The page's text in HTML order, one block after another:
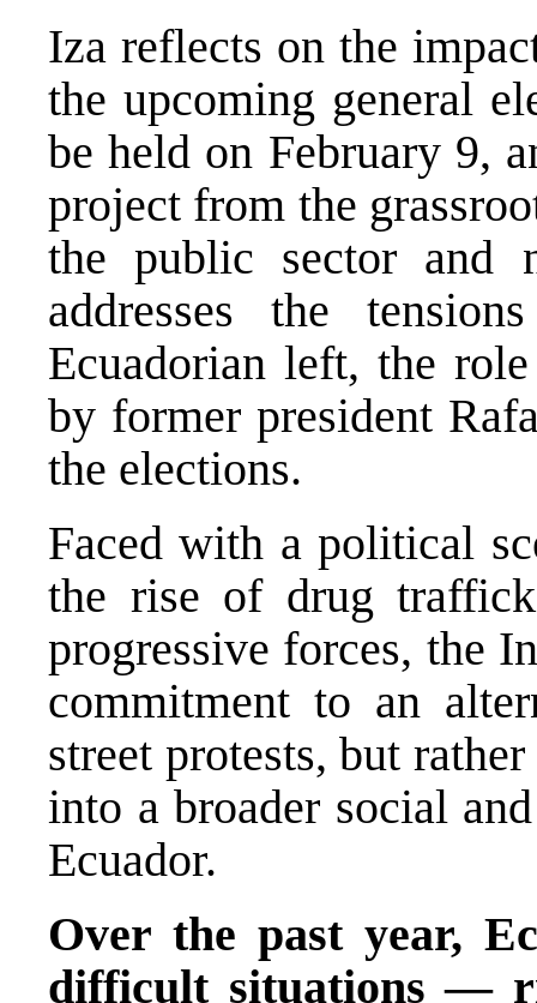
Iza reflects on the
the upcoming general
be held on February 9,
project from the
the public sector and
addresses the
Ecuadorian left, the
by former president
the elections.
Faced with a political
the rise of drug
progressive forces, the
commitment to an
street protests, but
into a broader social
Ecuador.
Over the past year,
difficult situations —